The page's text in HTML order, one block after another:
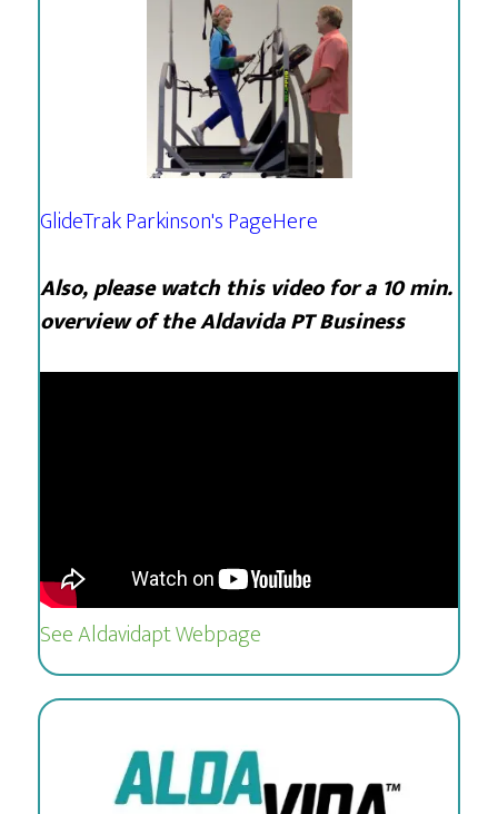
GlideTrak Parkinson's PageHere
Also, please watch this video for a 10 min.
overview of the Aldavida PT Business
See Aldavidapt Webpage